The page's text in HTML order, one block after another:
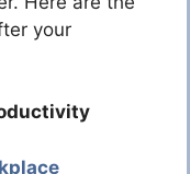
your